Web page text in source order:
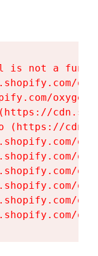
is not a
(https://